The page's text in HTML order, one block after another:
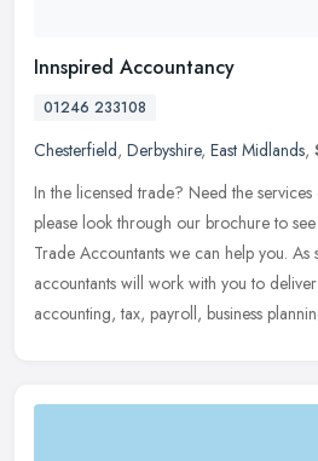
Innspired Accountancy
01246 233108
Chesterfield, Derbyshire, East Midlands,
In the licensed trade? Need the
please look through our brochure to
Trade Accountants we can help you. As
accountants will work with you to
accounting, tax, payroll, business